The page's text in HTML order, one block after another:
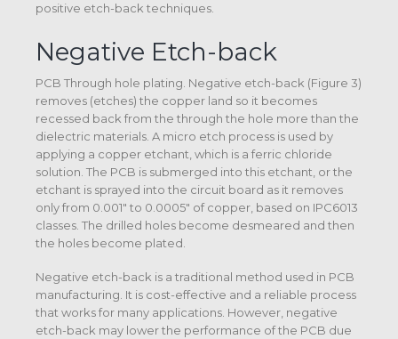
positive etch-back techniques.
Negative Etch-back
PCB Through hole plating. Negative etch-back (Figure 3)
removes (etches) the copper land so it becomes
recessed back from the through the hole more than the
dielectric materials. A micro etch process is used by
applying a copper etchant, which is a ferric chloride
solution. The PCB is submerged into this etchant, or the
etchant is sprayed into the circuit board as it removes
only from 0.001″ to 0.0005″ of copper, based on IPC6013
classes. The drilled holes become desmeared and then
the holes become plated.
Negative etch-back is a traditional method used in PCB
manufacturing. It is cost-effective and a reliable process
that works for many applications. However, negative
etch-back may lower the performance of the PCB due